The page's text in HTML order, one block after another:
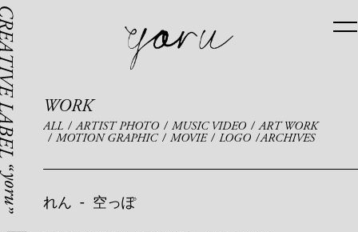
WORK
ALL ARTIST PHOTO MUSIC VIDEO ART WORK
MOTION GRAPHIC MOVIE LOGO ARCHIVES
れん - 空っぽ